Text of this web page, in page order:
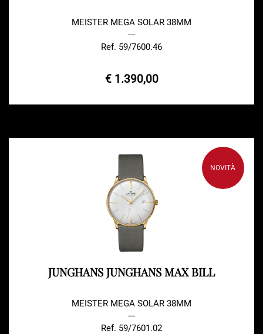
MEISTER MEGA SOLAR 38MM
---
Ref. 59/7600.46
€ 1.390,00
NOVITÀ
JUNGHANS JUNGHANS MAX BILL
MEISTER MEGA SOLAR 38MM
---
Ref. 59/7601.02